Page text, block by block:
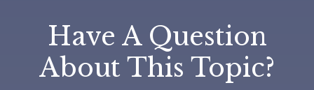
Have A Question
About This Topic?